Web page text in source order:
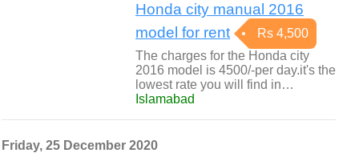
Honda city manual 2016
model for rent
Rs 4,500
The charges for the Honda city
2016 model is 4500/-per day.it's the
lowest rate you will find in…
Islamabad
Friday, 25 December 2020